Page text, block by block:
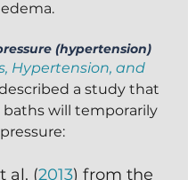
(hypertension)
Hypertension, and
a study that
baths will temporarily
al. (2013) from the